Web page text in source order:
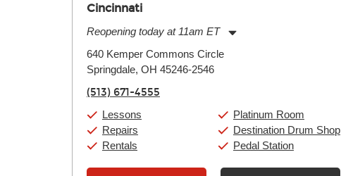
Cincinnati
Reopening today at 11am ET
Tuesday:
Wednesday:
Friday:
Saturday:
10:00am
Sunday:
11:00am
640 Kemper Commons Circle
Springdale, OH 45246-2546
(513) 671-4555
Lessons
Repairs
Rentals
Platinum Room
Destination Drum Shop
Pedal Station